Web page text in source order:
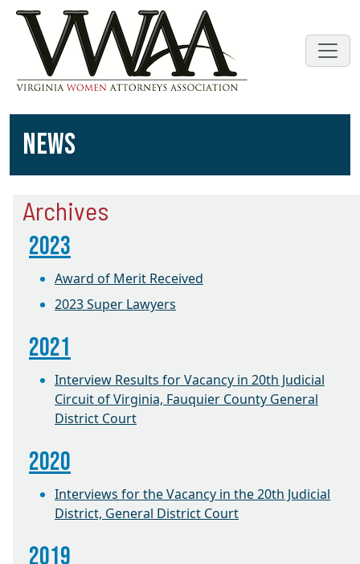
NEWS
Archives
2023
Award of Merit Received
2023 Super Lawyers
2021
Interview Results for Vacancy in 20th Judicial
Circuit of Virginia, Fauquier County General
District Court
2020
Interviews for the Vacancy in the 20th Judicial
District, General District Court
2019